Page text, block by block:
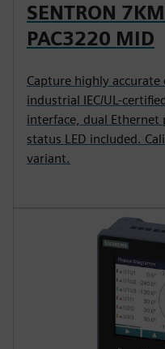
SENTRON
PAC3220 MID
Capture highly
industrial IEC/UL-
interface, dual Ethernet
status LED included.
variant.